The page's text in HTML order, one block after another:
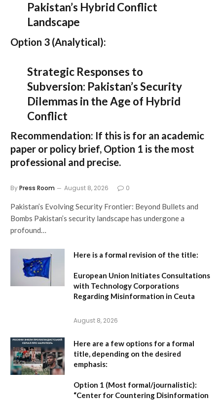
Pakistan’s Hybrid Conflict
Landscape
Option 3 (Analytical):
Strategic Responses to
Subversion: Pakistan’s Security
Dilemmas in the Age of Hybrid
Conflict
Recommendation: If this is for an academic
paper or policy brief, Option 1 is the most
professional and precise.
ByPress Room August 8, 2026 0
Pakistan’s Evolving Security Frontier: Beyond Bullets and
Bombs Pakistan’s security landscape has undergone a
profound…
Here is a formal revision of the title:
European Union Initiates Consultations
with Technology Corporations
Regarding Misinformation in Ceuta
August 8, 2026
Here are a few options for a formal
title, depending on the desired
emphasis:
Option 1 (Most formal/journalistic):
“Center for Countering Disinformation